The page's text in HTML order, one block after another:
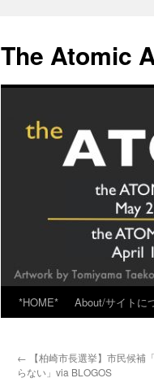
content
The Atomic
*HOME* About/サイトに
← 【柏崎市長選挙】市民候補
らない」via BLOGOS